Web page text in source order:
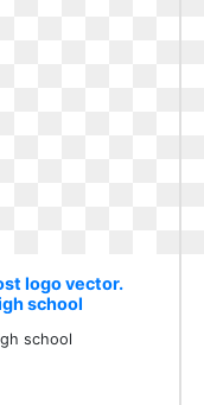
logo vector.
school
school